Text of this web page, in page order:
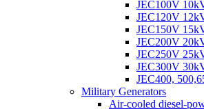
JEC100V
JEC120V
JEC150V
JEC200V
JEC250V
JEC300V
JEC400,
Military Generators
Air-cooled diesel-